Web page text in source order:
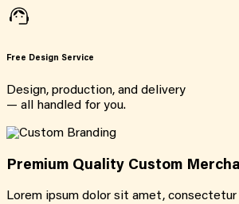
Free Design Service
Design, production, and delivery
— all handled for you.
Premium Quality Custom
Lorem ipsum dolor sit amet,